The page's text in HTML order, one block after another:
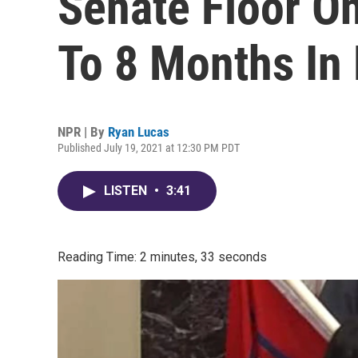
To 8 Months In
NPR | By Ryan Lucas
Published July 19, 2021 at 12:30 PM PDT
LISTEN • 3:41
Reading Time: 2 minutes, 33 seconds